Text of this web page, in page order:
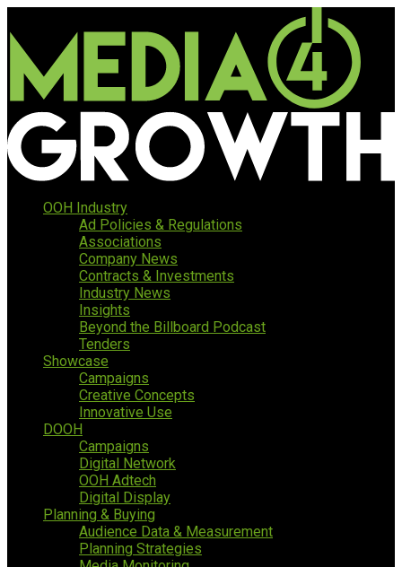
OOH Industry
Ad Policies & Regulations
Associations
Company News
Contracts & Investments
Industry News
Insights
Beyond the Billboard Podcast
Tenders
Showcase
Campaigns
Creative Concepts
Innovative Use
DOOH
Campaigns
Digital Network
OOH Adtech
Digital Display
Planning & Buying
Audience Data & Measurement
Planning Strategies